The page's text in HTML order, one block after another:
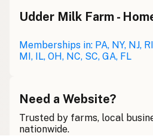
Udder Milk Farm -
Memberships in: PA, NY, NJ,
MI, IL, OH, NC, SC, GA, FL
Need a Website?
Trusted by farms, local
nationwide.